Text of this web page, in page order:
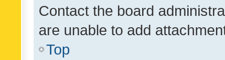
Contact the board
are unable to add
Top